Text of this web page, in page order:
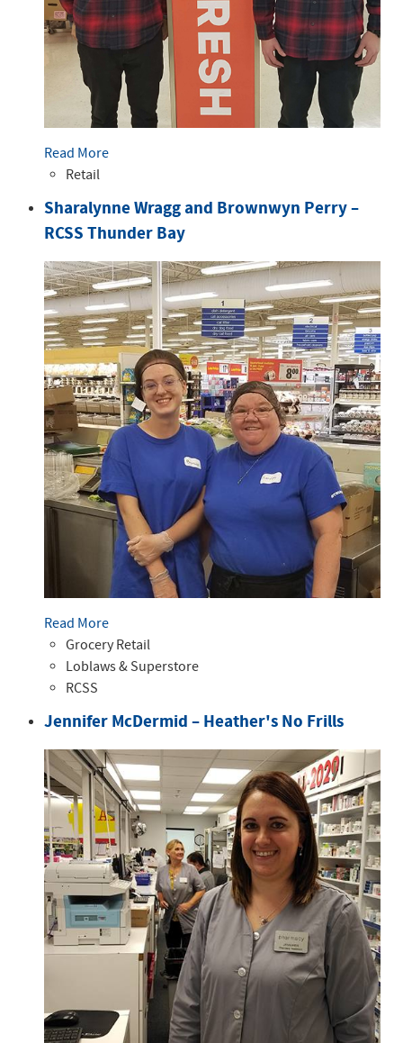
Read More
Retail
Sharalynne Wragg and Brownwyn Perry –
RCSS Thunder Bay
Read More
Grocery Retail
Loblaws & Superstore
RCSS
Jennifer McDermid – Heather's No Frills